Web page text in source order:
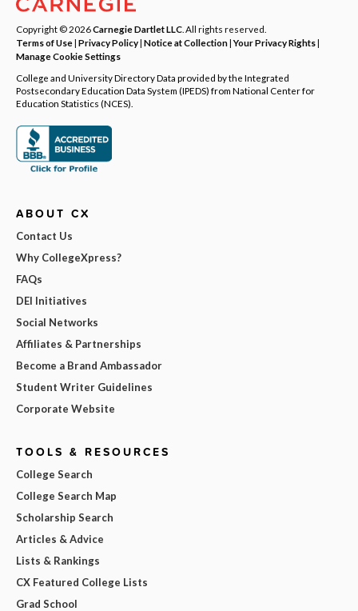
Copyright © 2026Carnegie Dartlet LLC . All rights reserved.
Terms of Use| Privacy Policy| Notice at Collection|Your Privacy Rights|
Manage Cookie Settings
College and University Directory Data provided by the Integrated
Postsecondary Education Data System (IPEDS) from National Center for
Education Statistics (NCES).
ABOUT CX
Contact Us
Why CollegeXpress?
FAQs
DEI Initiatives
Social Networks
Affiliates & Partnerships
Become a Brand Ambassador
Student Writer Guidelines
Corporate Website
TOOLS & RESOURCES
College Search
College Search Map
Scholarship Search
Articles & Advice
Lists & Rankings
CX Featured College Lists
Grad School